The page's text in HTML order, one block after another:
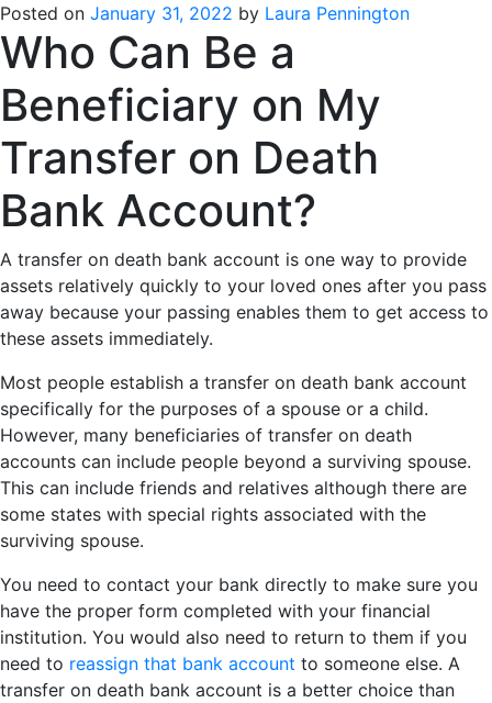
Posted on January 31, 2022 by Laura Pennington
Who Can Be a
Beneficiary on My
Transfer on Death
Bank Account?
A transfer on death bank account is one way to provide
assets relatively quickly to your loved ones after you pass
away because your passing enables them to get access to
these assets immediately.
Most people establish a transfer on death bank account
specifically for the purposes of a spouse or a child.
However, many beneficiaries of transfer on death
accounts can include people beyond a surviving spouse.
This can include friends and relatives although there are
some states with special rights associated with the
surviving spouse.
You need to contact your bank directly to make sure you
have the proper form completed with your financial
institution. You would also need to return to them if you
need to reassign that bank account to someone else. A
transfer on death bank account is a better choice than